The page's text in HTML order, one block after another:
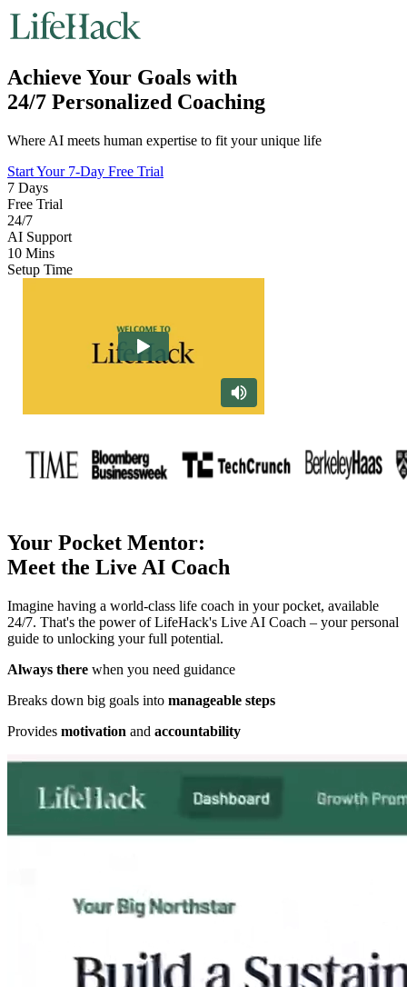
Achieve Your Goals with
24/7 Personalized Coaching
Where AI meets human expertise to fit your unique life
Start Your 7-Day Free Trial
7 Days
Free Trial
24/7
AI Support
10 Mins
Setup Time
Your Pocket Mentor:
Meet the Live AI Coach
Imagine having a world-class life coach in your pocket, available
24/7. That's the power of LifeHack's Live AI Coach – your personal
guide to unlocking your full potential.
Always there when you need guidance
Breaks down big goals into manageable steps
Provides motivation and accountability